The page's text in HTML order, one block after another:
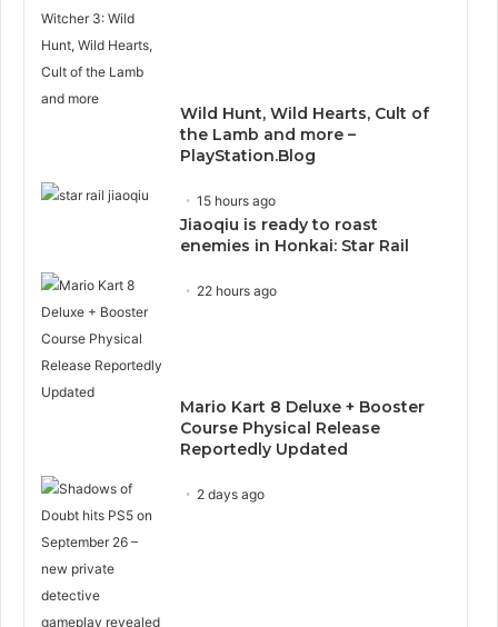
Wild Hunt, Wild Hearts, Cult of
the Lamb and more –
PlayStation.Blog
15 hours ago
Jiaoqiu is ready to roast
enemies in Honkai: Star Rail
22 hours ago
Mario Kart 8 Deluxe + Booster
Course Physical Release
Reportedly Updated
2 days ago